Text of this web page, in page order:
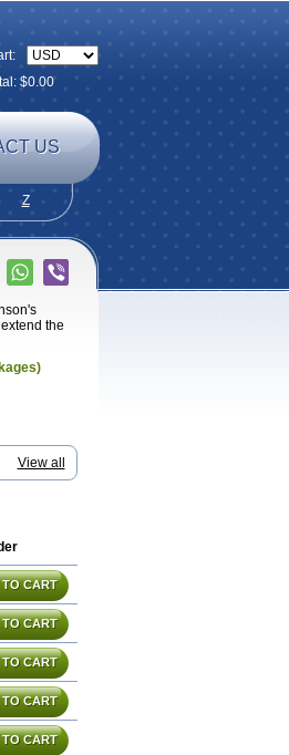
$0.00
US
Z
the
View all
Juprenil
CART
CART
CART
CART
CART